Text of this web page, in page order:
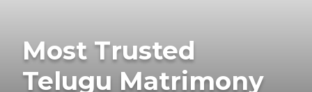
Most Trusted
Telugu Matrimony